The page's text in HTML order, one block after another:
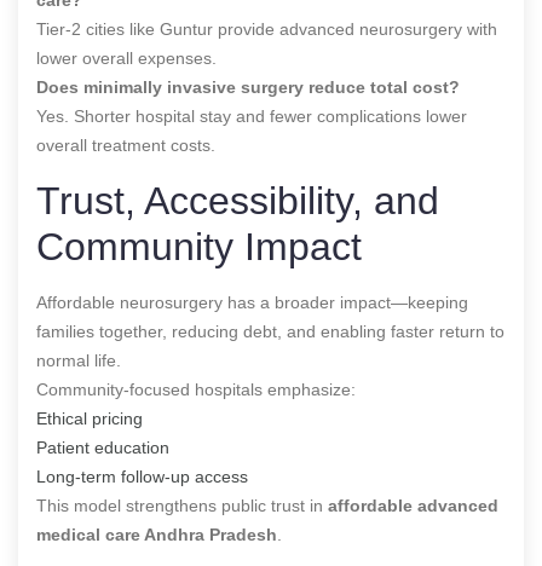
Tier-2 cities like Guntur provide advanced neurosurgery with
lower overall expenses.
Does minimally invasive surgery reduce total cost?
Yes. Shorter hospital stay and fewer complications lower
overall treatment costs.
Trust, Accessibility, and
Community Impact
Affordable neurosurgery has a broader impact—keeping
families together, reducing debt, and enabling faster return to
normal life.
Community-focused hospitals emphasize:
Ethical pricing
Patient education
Long-term follow-up access
This model strengthens public trust in affordable advanced
medical care Andhra Pradesh